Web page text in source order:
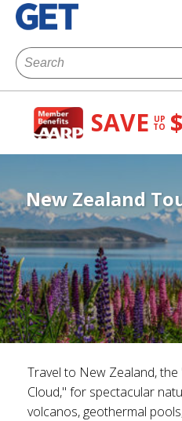
SAVE UP
TO
New Zealand
Travel to New Zealand,
Cloud," for spectacular
volcanos, geothermal